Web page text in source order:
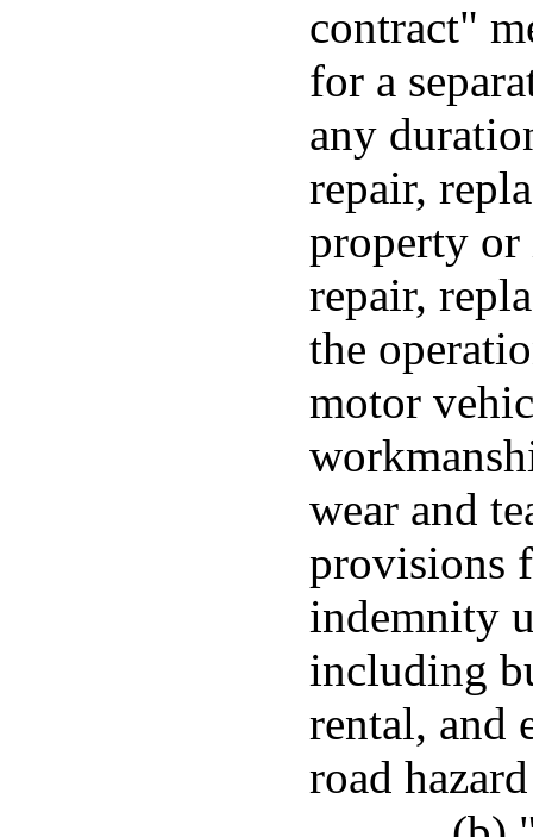
contract"
for a
any
repair,
property
repair,
the
motor
wear and
provisions
indemnity
including
rental, and
road